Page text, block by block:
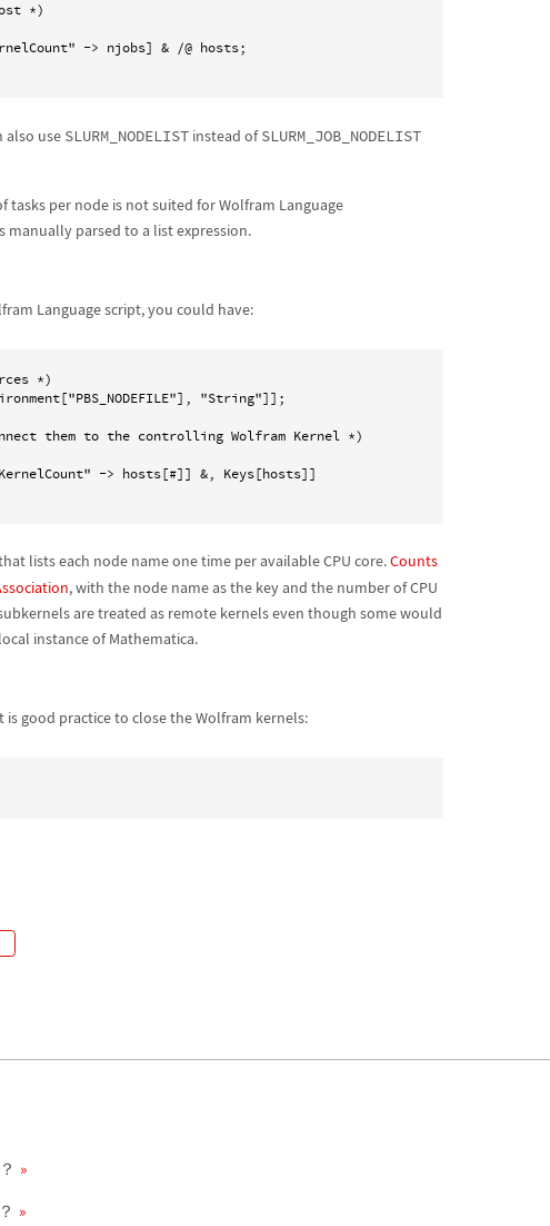
*)
also use SLURM_NODELIST instead ofSLURM_JOB_NODELIST
per node is not suited for Wolfram Language
manually parsed to a list expression.
Language script, you could have:
*)
"String"]];
them to the controlling Wolfram Kernel *)
-> hosts[#]] &, Keys[hosts]]
lists each node name one time per available CPU core.Counts
, with the node name as the key and the number of CPU
are treated as remote kernels even though some would
instance of Mathematica.
good practice to close the Wolfram kernels: